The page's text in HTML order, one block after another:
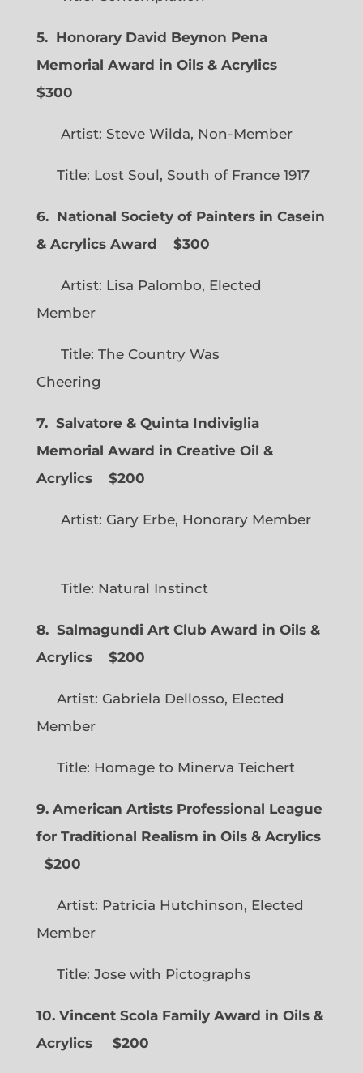
5. Honorary David Beynon Pena
Memorial Award in Oils & Acrylics
$300
Artist: Steve Wilda, Non-Member
Title: Lost Soul, South of France 1917
6. National Society of Painters in Casein
& Acrylics Award
$300
Artist: Lisa Palombo, Elected
Member
Title: The Country Was
Cheering
7. Salvatore & Quinta Indiviglia
Memorial Award in Creative Oil &
Acrylics
$200
Artist: Gary Erbe, Honorary Member
Title: Natural Instinct
8. Salmagundi Art Club Award in Oils &
Acrylics
$200
Artist: Gabriela Dellosso, Elected
Member
Title: Homage to Minerva Teichert
9. American Artists Professional League
for Traditional Realism in Oils & Acrylics
$200
Artist: Patricia Hutchinson, Elected
Member
Title: Jose with Pictographs
10. Vincent Scola Family Award in Oils &
Acrylics
$200